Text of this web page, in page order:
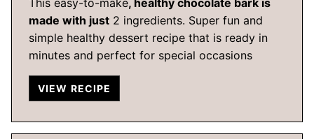
made with just 2 ingredients. Super fun and
simple healthy dessert recipe that is ready in
minutes and perfect for special occasions
VIEW RECIPE